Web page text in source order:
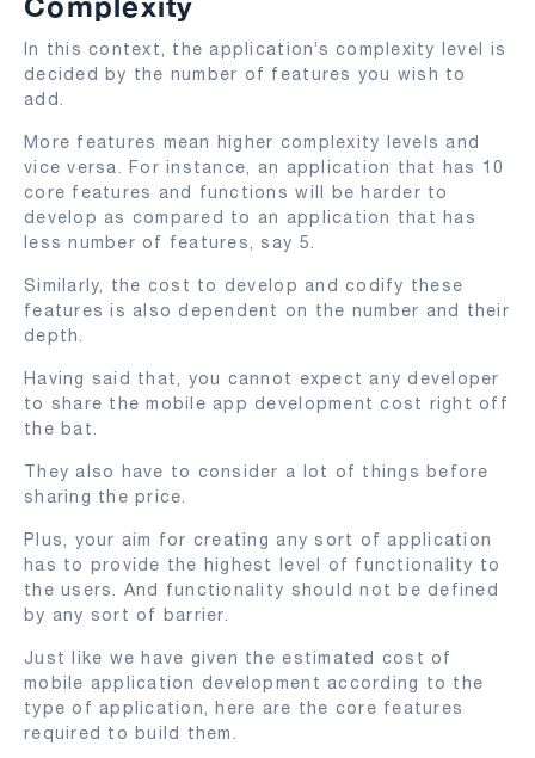
In this context, the application’s complexity level is
decided by the number of features you wish to
add.
More features mean higher complexity levels and
vice versa. For instance, an application that has 10
core features and functions will be harder to
develop as compared to an application that has
less number of features, say 5.
Similarly, the cost to develop and codify these
features is also dependent on the number and their
depth.
Having said that, you cannot expect any developer
to share the mobile app development cost right off
the bat.
They also have to consider a lot of things before
sharing the price.
Plus, your aim for creating any sort of application
has to provide the highest level of functionality to
the users. And functionality should not be defined
by any sort of barrier.
Just like we have given the estimated cost of
mobile application development according to the
type of application, here are the core features
required to build them.